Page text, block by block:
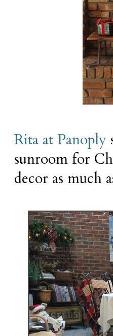
Rita at Panoply
sunroom for
decor as much